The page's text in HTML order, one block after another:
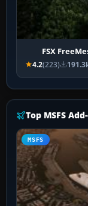
FSX
4.2(223)
Top MSFS
MSFS